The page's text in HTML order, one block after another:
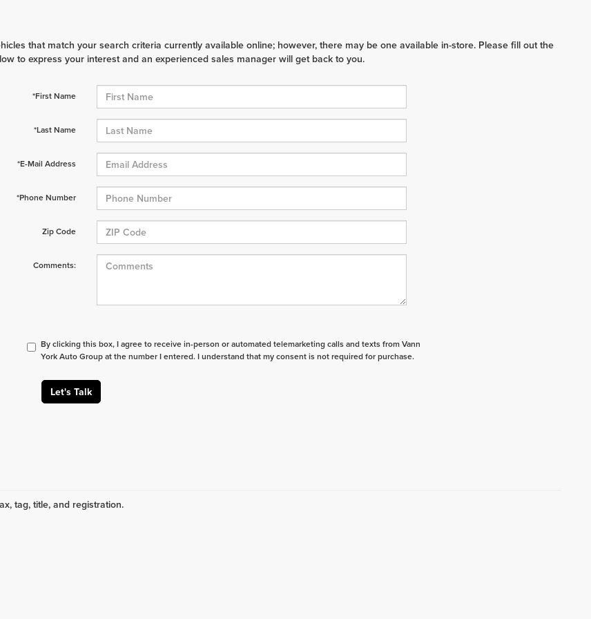
that match your search criteria currently available online; however, there may be one available in-store. Please fill out the
to express your interest and an experienced sales manager will get back to you.
*First Name
*Last Name
*E-Mail Address
*Phone Number
Zip Code
Comments:
By clicking this box, I agree to receive in-person or automated telemarketing calls and texts from Vann
York Auto Group at the number I entered. I understand that my consent is not required for purchase.
Let's Talk
tag, title, and registration.